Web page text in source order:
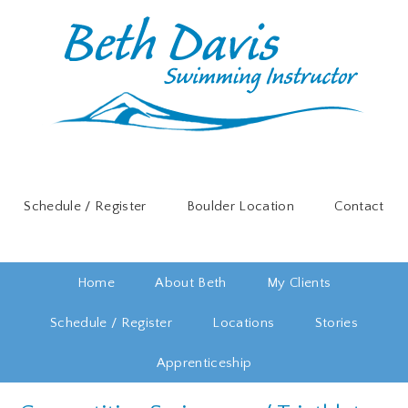
Schedule / Register Boulder Location Contact
Home About Beth My Clients
Schedule / Register Locations Stories
Apprenticeship